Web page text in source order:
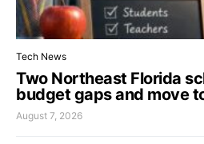
Tech News
Two Northeast Florida
budget gaps and move
August 7, 2026